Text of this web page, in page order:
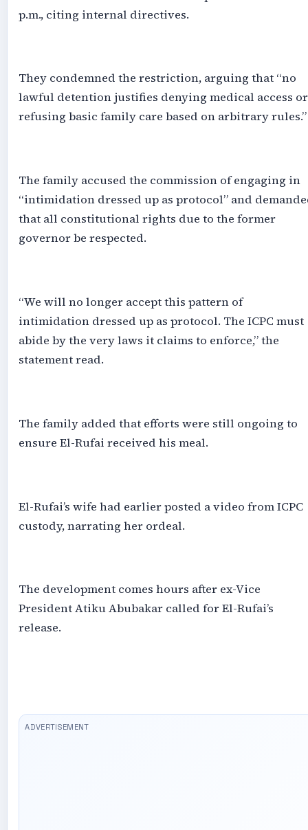
p.m., citing internal directives.
‎They condemned the restriction, arguing that “no
lawful detention justifies denying medical access or
refusing basic family care based on arbitrary rules.”
‎The family accused the commission of engaging in
“intimidation dressed up as protocol” and
that all constitutional rights due to the former
governor be respected.
‎“We will no longer accept this pattern of
intimidation dressed up as protocol. The ICPC must
abide by the very laws it claims to enforce,” the
statement read.
‎The family added that efforts were still ongoing to
ensure El-Rufai received his meal.
‎El-Rufai’s wife had earlier posted a video from ICPC
custody, narrating her ordeal.
‎The development comes hours after ex-Vice
President Atiku Abubakar called for El-Rufai’s
release.